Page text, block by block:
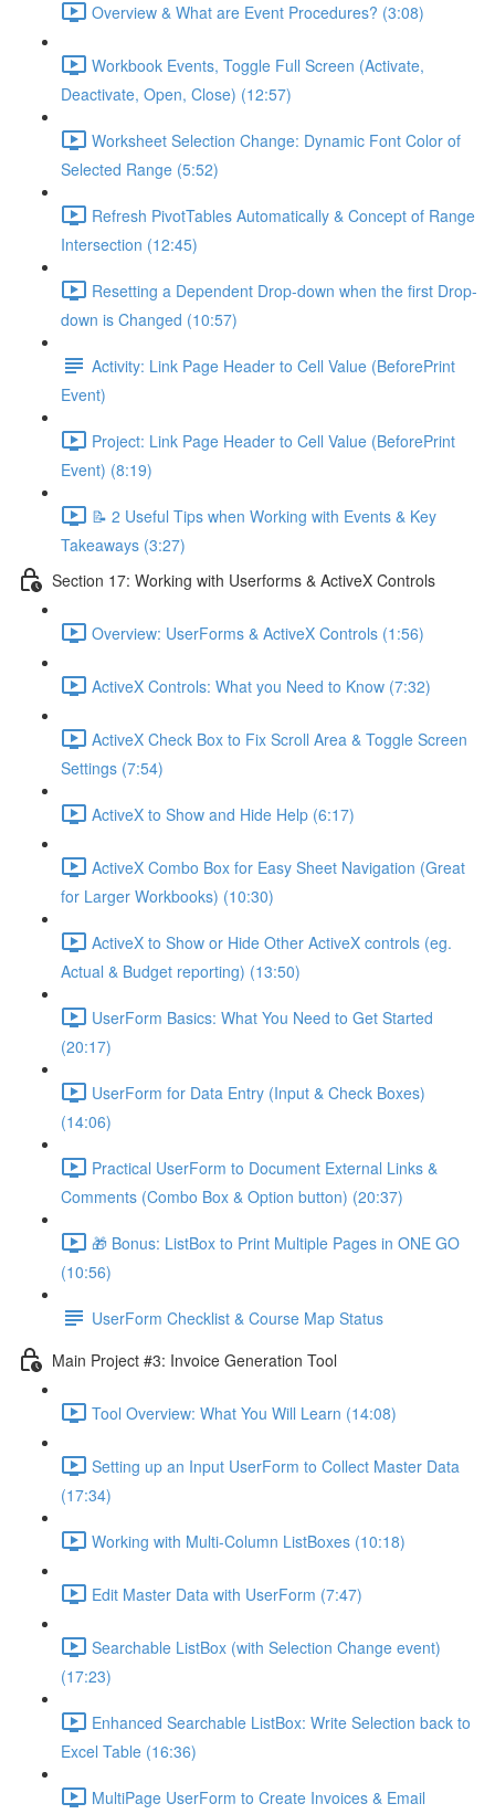
Overview & What are Event Procedures? (3:08)
Workbook Events, Toggle Full Screen (Activate,
Deactivate, Open, Close) (12:57)
Worksheet Selection Change: Dynamic Font Color of
Selected Range (5:52)
Refresh PivotTables Automatically & Concept of Range
Intersection (12:45)
Resetting a Dependent Drop-down when the first Drop-
down is Changed (10:57)
Activity: Link Page Header to Cell Value (BeforePrint
Event)
Project: Link Page Header to Cell Value (BeforePrint
Event) (8:19)
📝 2 Useful Tips when Working with Events & Key
Takeaways (3:27)
Section 17: Working with Userforms & ActiveX Controls
Overview: UserForms & ActiveX Controls (1:56)
ActiveX Controls: What you Need to Know (7:32)
ActiveX Check Box to Fix Scroll Area & Toggle Screen
Settings (7:54)
ActiveX to Show and Hide Help (6:17)
ActiveX Combo Box for Easy Sheet Navigation (Great
for Larger Workbooks) (10:30)
ActiveX to Show or Hide Other ActiveX controls (eg.
Actual & Budget reporting) (13:50)
UserForm Basics: What You Need to Get Started
(20:17)
UserForm for Data Entry (Input & Check Boxes)
(14:06)
Practical UserForm to Document External Links &
Comments (Combo Box & Option button) (20:37)
🎁 Bonus: ListBox to Print Multiple Pages in ONE GO
(10:56)
UserForm Checklist & Course Map Status
Main Project #3: Invoice Generation Tool
Tool Overview: What You Will Learn (14:08)
Setting up an Input UserForm to Collect Master Data
(17:34)
Working with Multi-Column ListBoxes (10:18)
Edit Master Data with UserForm (7:47)
Searchable ListBox (with Selection Change event)
(17:23)
Enhanced Searchable ListBox: Write Selection back to
Excel Table (16:36)
MultiPage UserForm to Create Invoices & Email